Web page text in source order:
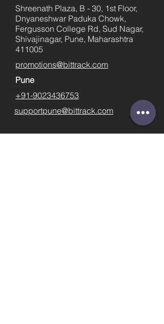
Shreenath Plaza, B - 30, 1st Floor,
Dnyaneshwar Paduka Chowk,
Fergusson College Rd, Sud Nagar,
Shivajinagar, Pune, Maharashtra
411005
promotions@bittrack.com
Pune
+91-9023436753
supportpune@bittrack.com